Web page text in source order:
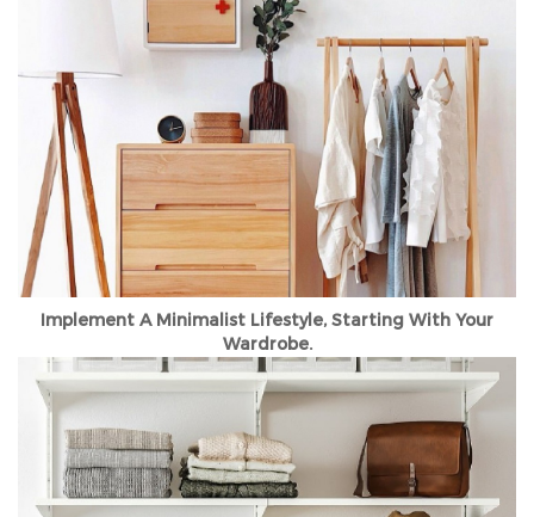
Implement A Minimalist Lifestyle, Starting With Your
Wardrobe.